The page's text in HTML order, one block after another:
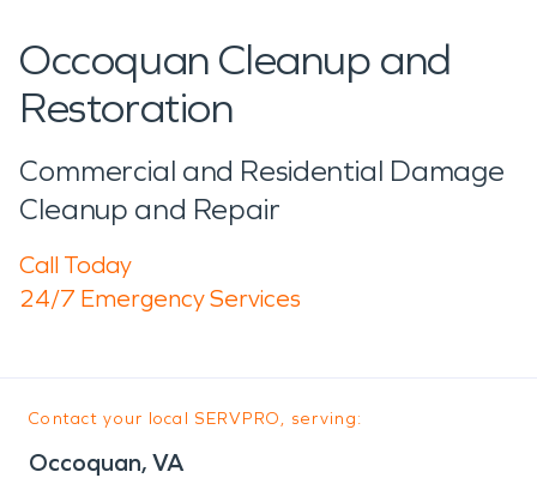
Occoquan Cleanup and
Restoration
Commercial and Residential Damage
Cleanup and Repair
Call Today
24/7 Emergency Services
Contact your local SERVPRO, serving:
Occoquan, VA